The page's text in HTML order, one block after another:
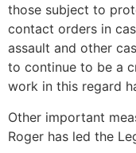
those subject to
contact orders in
assault and other
to continue to be a
work in this regard
Other important
Roger has led the